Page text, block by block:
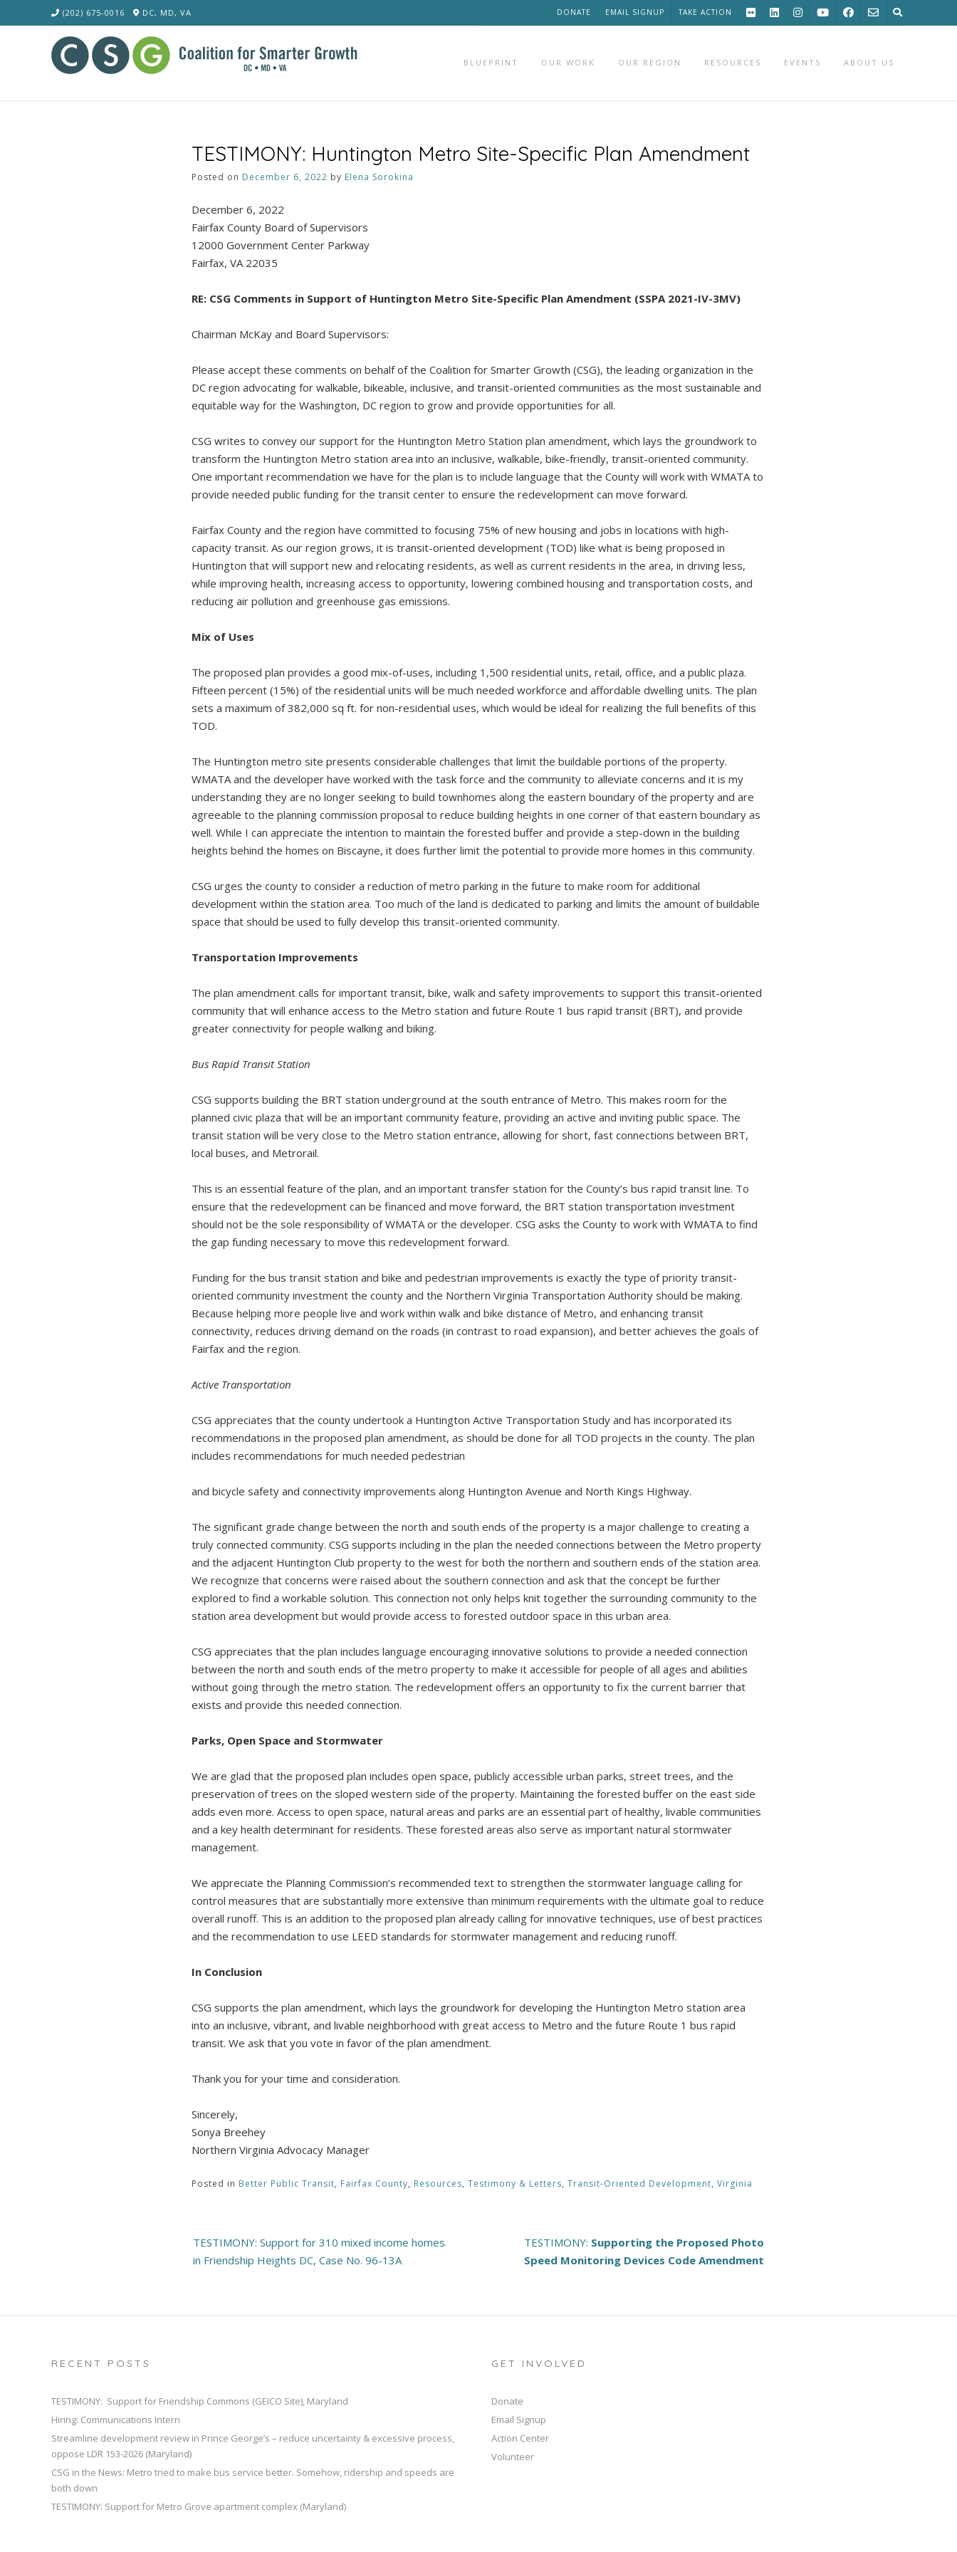
to
(202) 675-0016 DC, MD, VA DONATE EMAIL SIGNUP TAKE ACTION
BLUEPRINT OUR WORK OUR REGION RESOURCES EVENTS ABOUT US
TESTIMONY: Huntington Metro Site-Specific Plan Amendment
Posted on December 6, 2022 by Elena Sorokina
December 6, 2022
Fairfax County Board of Supervisors
12000 Government Center Parkway
Fairfax, VA 22035
RE: CSG Comments in Support of Huntington Metro Site-Specific Plan Amendment (SSPA 2021-IV-3MV)
Chairman McKay and Board Supervisors:
Please accept these comments on behalf of the Coalition for Smarter Growth (CSG), the leading organization in the
DC region advocating for walkable, bikeable, inclusive, and transit-oriented communities as the most sustainable and
equitable way for the Washington, DC region to grow and provide opportunities for all.
CSG writes to convey our support for the Huntington Metro Station plan amendment, which lays the groundwork to
transform the Huntington Metro station area into an inclusive, walkable, bike-friendly, transit-oriented community.
One important recommendation we have for the plan is to include language that the County will work with WMATA to
provide needed public funding for the transit center to ensure the redevelopment can move forward.
Fairfax County and the region have committed to focusing 75% of new housing and jobs in locations with high-
capacity transit. As our region grows, it is transit-oriented development (TOD) like what is being proposed in
Huntington that will support new and relocating residents, as well as current residents in the area, in driving less,
while improving health, increasing access to opportunity, lowering combined housing and transportation costs, and
reducing air pollution and greenhouse gas emissions.
Mix of Uses
The proposed plan provides a good mix-of-uses, including 1,500 residential units, retail, office, and a public plaza.
Fifteen percent (15%) of the residential units will be much needed workforce and affordable dwelling units. The plan
sets a maximum of 382,000 sq ft. for non-residential uses, which would be ideal for realizing the full benefits of this
TOD.
The Huntington metro site presents considerable challenges that limit the buildable portions of the property.
WMATA and the developer have worked with the task force and the community to alleviate concerns and it is my
understanding they are no longer seeking to build townhomes along the eastern boundary of the property and are
agreeable to the planning commission proposal to reduce building heights in one corner of that eastern boundary as
well. While I can appreciate the intention to maintain the forested buffer and provide a step-down in the building
heights behind the homes on Biscayne, it does further limit the potential to provide more homes in this community.
CSG urges the county to consider a reduction of metro parking in the future to make room for additional
development within the station area. Too much of the land is dedicated to parking and limits the amount of buildable
space that should be used to fully develop this transit-oriented community.
Transportation Improvements
The plan amendment calls for important transit, bike, walk and safety improvements to support this transit-oriented
community that will enhance access to the Metro station and future Route 1 bus rapid transit (BRT), and provide
greater connectivity for people walking and biking.
Bus Rapid Transit Station
CSG supports building the BRT station underground at the south entrance of Metro. This makes room for the
planned civic plaza that will be an important community feature, providing an active and inviting public space. The
transit station will be very close to the Metro station entrance, allowing for short, fast connections between BRT,
local buses, and Metrorail.
This is an essential feature of the plan, and an important transfer station for the County’s bus rapid transit line. To
ensure that the redevelopment can be financed and move forward, the BRT station transportation investment
should not be the sole responsibility of WMATA or the developer. CSG asks the County to work with WMATA to find
the gap funding necessary to move this redevelopment forward.
Funding for the bus transit station and bike and pedestrian improvements is exactly the type of priority transit-
oriented community investment the county and the Northern Virginia Transportation Authority should be making.
Because helping more people live and work within walk and bike distance of Metro, and enhancing transit
connectivity, reduces driving demand on the roads (in contrast to road expansion), and better achieves the goals of
Fairfax and the region.
Active Transportation
CSG appreciates that the county undertook a Huntington Active Transportation Study and has incorporated its
recommendations in the proposed plan amendment, as should be done for all TOD projects in the county. The plan
includes recommendations for much needed pedestrian
and bicycle safety and connectivity improvements along Huntington Avenue and North Kings Highway.
The significant grade change between the north and south ends of the property is a major challenge to creating a
truly connected community. CSG supports including in the plan the needed connections between the Metro property
and the adjacent Huntington Club property to the west for both the northern and southern ends of the station area.
We recognize that concerns were raised about the southern connection and ask that the concept be further
explored to find a workable solution. This connection not only helps knit together the surrounding community to the
station area development but would provide access to forested outdoor space in this urban area.
CSG appreciates that the plan includes language encouraging innovative solutions to provide a needed connection
between the north and south ends of the metro property to make it accessible for people of all ages and abilities
without going through the metro station. The redevelopment offers an opportunity to fix the current barrier that
exists and provide this needed connection.
Parks, Open Space and Stormwater
We are glad that the proposed plan includes open space, publicly accessible urban parks, street trees, and the
preservation of trees on the sloped western side of the property. Maintaining the forested buffer on the east side
adds even more. Access to open space, natural areas and parks are an essential part of healthy, livable communities
and a key health determinant for residents. These forested areas also serve as important natural stormwater
management.
We appreciate the Planning Commission’s recommended text to strengthen the stormwater language calling for
control measures that are substantially more extensive than minimum requirements with the ultimate goal to reduce
overall runoff. This is an addition to the proposed plan already calling for innovative techniques, use of best practices
and the recommendation to use LEED standards for stormwater management and reducing runoff.
In Conclusion
CSG supports the plan amendment, which lays the groundwork for developing the Huntington Metro station area
into an inclusive, vibrant, and livable neighborhood with great access to Metro and the future Route 1 bus rapid
transit. We ask that you vote in favor of the plan amendment.
Thank you for your time and consideration.
Sincerely,
Sonya Breehey
Northern Virginia Advocacy Manager
Posted in Better Public Transit, Fairfax County, Resources, Testimony & Letters, Transit-Oriented Development, Virginia
Post
navigation
TESTIMONY: Support for 310 mixed income homes
in Friendship Heights DC, Case No. 96-13A
TESTIMONY: Supporting the Proposed Photo
Speed Monitoring Devices Code Amendment
RECENT POSTS
TESTIMONY: Support for Friendship Commons (GEICO Site), Maryland
Hiring: Communications Intern
Streamline development review in Prince George’s – reduce uncertainty & excessive process,
oppose LDR 153-2026 (Maryland)
CSG in the News: Metro tried to make bus service better. Somehow, ridership and speeds are
both down
TESTIMONY: Support for Metro Grove apartment complex (Maryland)
GET INVOLVED
Donate
Email Signup
Action Center
Volunteer